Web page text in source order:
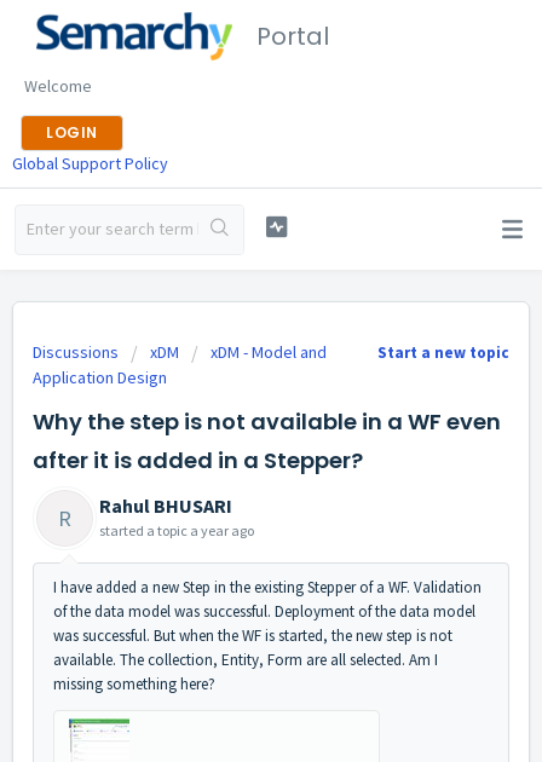
Portal
Welcome
LOGIN
Global Support Policy
Start a new topic
Discussions xDM
xDM - Model and
Application Design
Why the step is not available in a WF even
after it is added in a Stepper?
R Rahul BHUSARI
started a topic a year ago
I have added a new Step in the existing Stepper of a WF. Validation
of the data model was successful. Deployment of the data model
was successful. But when the WF is started, the new step is not
available. The collection, Entity, Form are all selected. Am I
missing something here?